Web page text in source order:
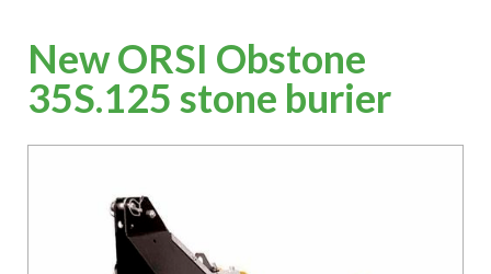
New ORSI Obstone
35S.125 stone burier